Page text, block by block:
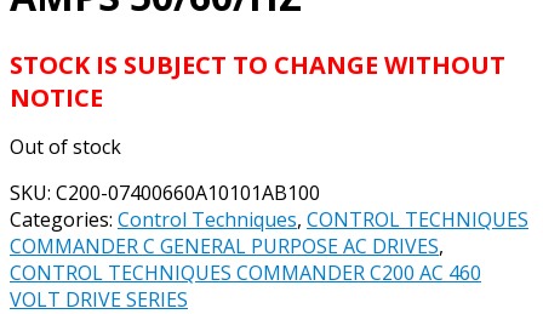
STOCK IS SUBJECT TO CHANGE WITHOUT
NOTICE
Out of stock
SKU: C200-07400660A10101AB100
Categories: Control Techniques, CONTROL TECHNIQUES
COMMANDER C GENERAL PURPOSE AC DRIVES,
CONTROL TECHNIQUES COMMANDER C200 AC 460
VOLT DRIVE SERIES